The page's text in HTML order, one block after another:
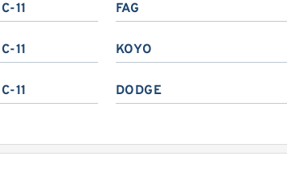
11 FAG
11 KOYO
11 DODGE